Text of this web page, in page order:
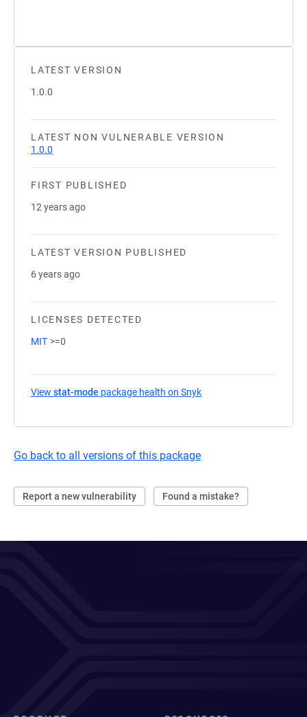
LATEST VERSION
1.0.0
LATEST NON VULNERABLE VERSION
1.0.0
FIRST PUBLISHED
12 years ago
LATEST VERSION PUBLISHED
6 years ago
LICENSES DETECTED
MIT >=0
View stat-mode package health on Snyk
Go back to all versions of this package
Report a new vulnerability Found a mistake?